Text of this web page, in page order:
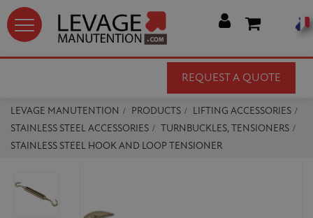
REQUEST A QUOTE
LEVAGE MANUTENTION PRODUCTS
LIFTING ACCESSORIES
STAINLESS STEEL ACCESSORIES
TURNBUCKLES, TENSIONERS
STAINLESS STEEL HOOK AND LOOP TENSIONER